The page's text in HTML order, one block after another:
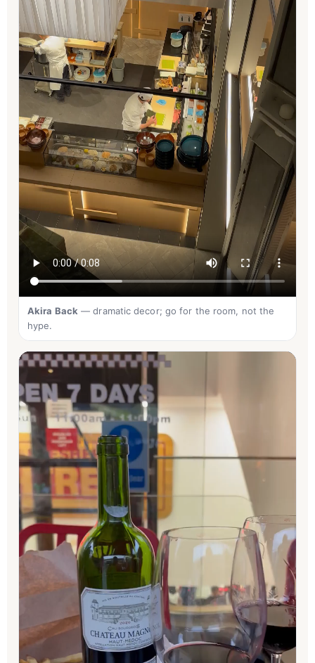
Akira Back — dramatic decor; go for the room, not the
hype.